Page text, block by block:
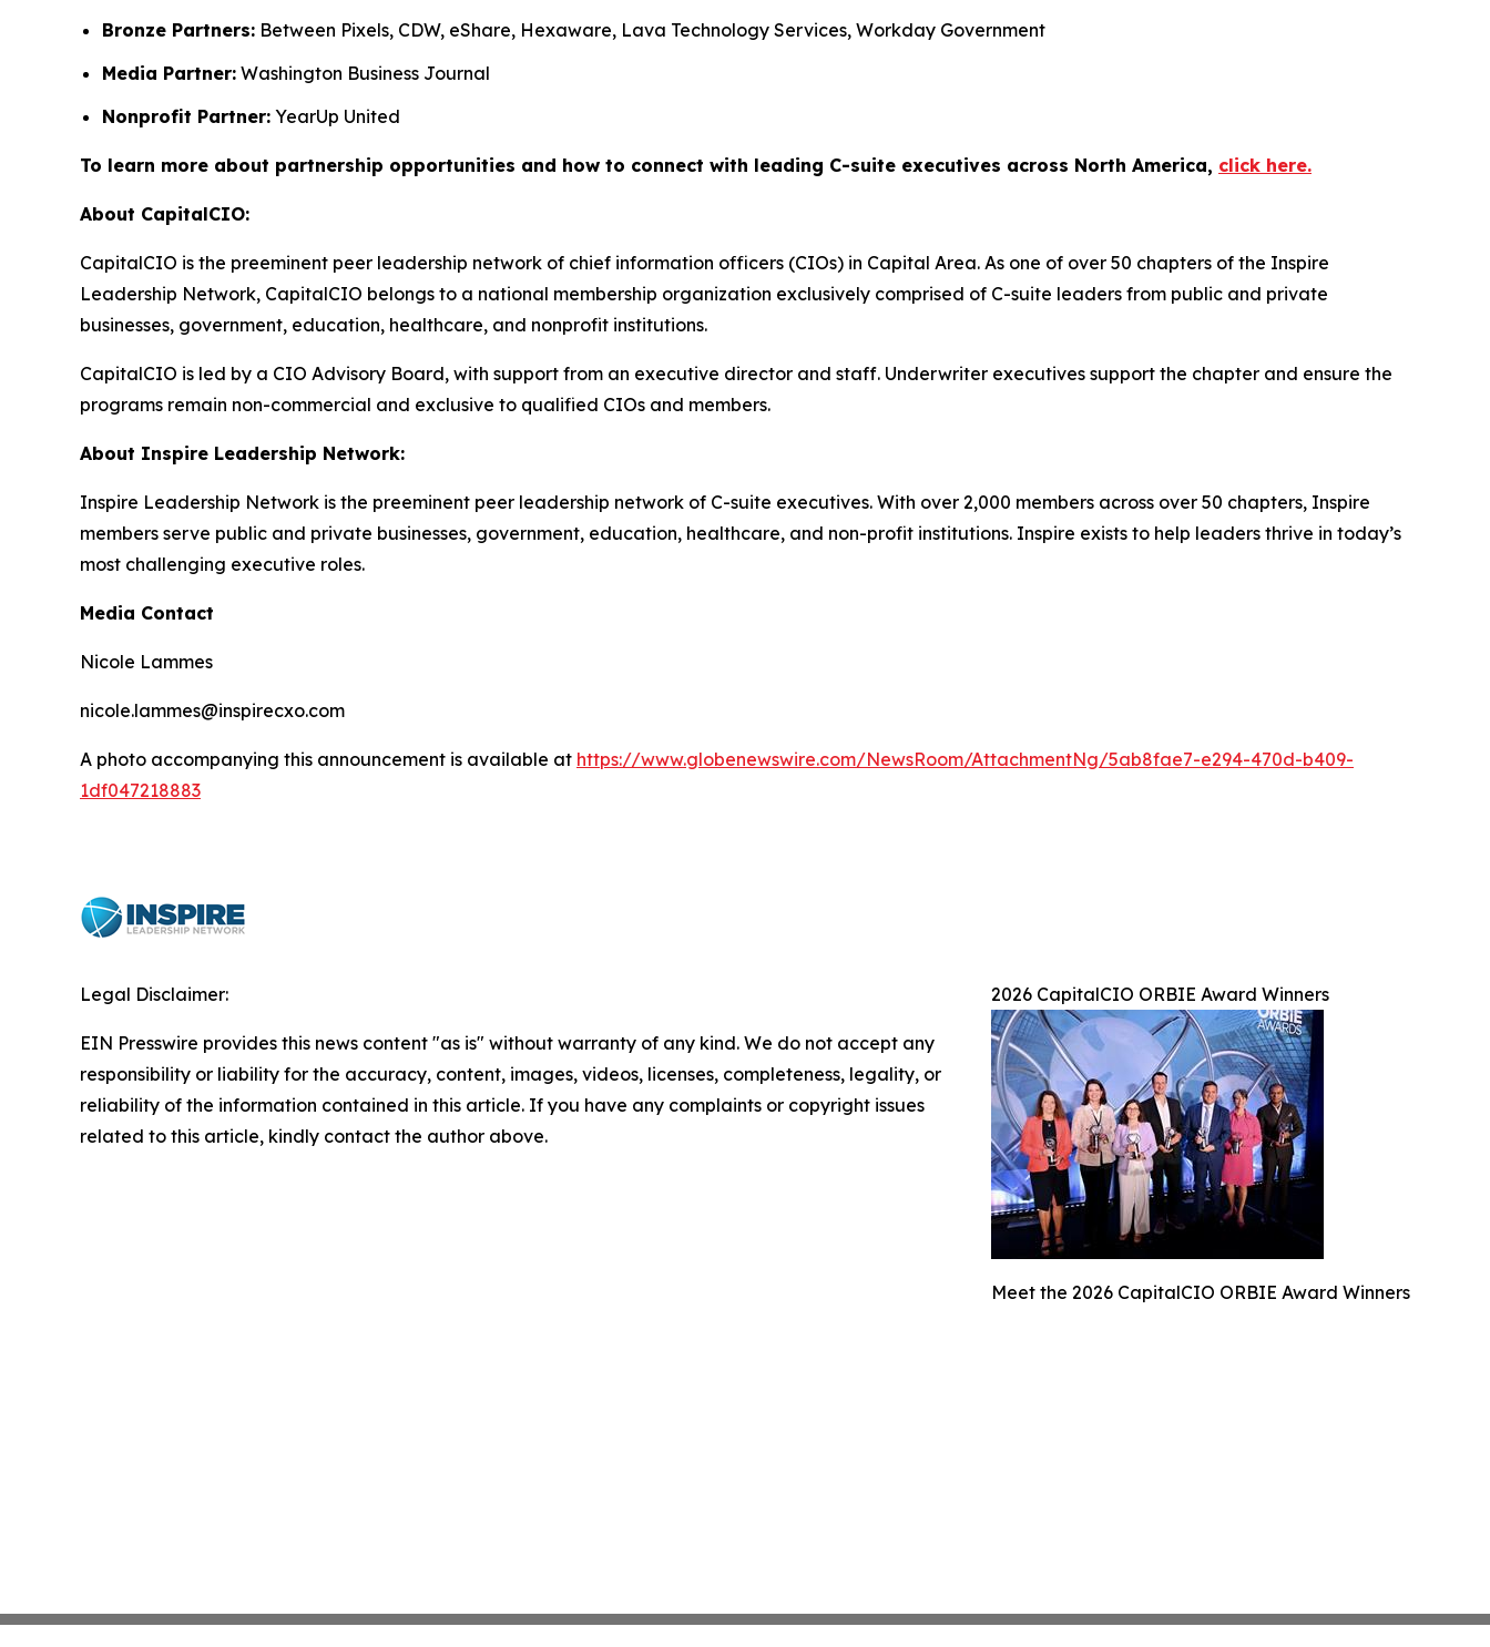
Bronze Partners: Between Pixels, CDW, eShare, Hexaware, Lava Technology Services, Workday Government
Media Partner: Washington Business Journal
Nonprofit Partner: YearUp United
To learn more about partnership opportunities and how to connect with leading C-suite executives across North America, click here.
About CapitalCIO:
CapitalCIO is the preeminent peer leadership network of chief information officers (CIOs) in Capital Area. As one of over 50 chapters of the Inspire
Leadership Network, CapitalCIO belongs to a national membership organization exclusively comprised of C-suite leaders from public and private
businesses, government, education, healthcare, and nonprofit institutions.
CapitalCIO is led by a CIO Advisory Board, with support from an executive director and staff. Underwriter executives support the chapter and ensure the
programs remain non-commercial and exclusive to qualified CIOs and members.
About Inspire Leadership Network:
Inspire Leadership Network is the preeminent peer leadership network of C-suite executives. With over 2,000 members across over 50 chapters, Inspire
members serve public and private businesses, government, education, healthcare, and non-profit institutions. Inspire exists to help leaders thrive in today’s
most challenging executive roles.
Media Contact
Nicole Lammes
nicole.lammes@inspirecxo.com
A photo accompanying this announcement is available at https://www.globenewswire.com/NewsRoom/AttachmentNg/5ab8fae7-e294-470d-b409-
1df047218883
2026 CapitalCIO ORBIE Award Winners
Meet the 2026 CapitalCIO ORBIE Award Winners
Legal Disclaimer:
EIN Presswire provides this news content "as is" without warranty of any kind. We do not accept any
responsibility or liability for the accuracy, content, images, videos, licenses, completeness, legality, or
reliability of the information contained in this article. If you have any complaints or copyright issues
related to this article, kindly contact the author above.